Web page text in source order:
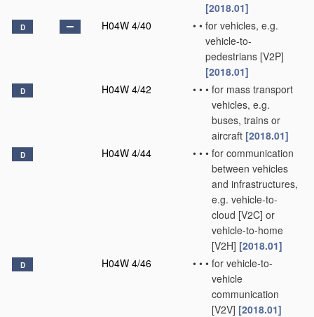
[2018.01]
D H04W 4/40 • • for vehicles, e.g.
vehicle-to-
pedestrians [V2P]
[2018.01]
D H04W 4/42 • • • for mass transport
vehicles, e.g.
buses, trains or
aircraft [2018.01]
D H04W 4/44 • • • for communication
between vehicles
and infrastructures,
e.g. vehicle-to-
cloud [V2C] or
vehicle-to-home
[V2H] [2018.01]
D H04W 4/46 • • • for vehicle-to-
vehicle
communication
[V2V] [2018.01]